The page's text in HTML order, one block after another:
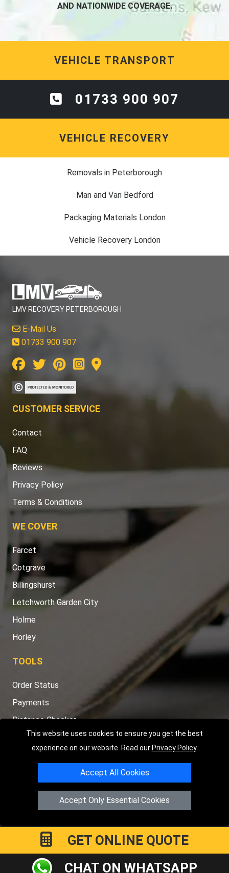
This website uses cookies to ensure you get the best
experience on our website. Read our Privacy Policy.
Accept All Cookies
Accept Only Essential Cookies
AND NATIONWIDE COVERAGE.
VEHICLE TRANSPORT
01733 900 907
VEHICLE RECOVERY
Removals in Peterborough
Man and Van Bedford
Packaging Materials London
Vehicle Recovery London
LMV RECOVERY PETERBOROUGH
E-Mail Us
01733 900 907
CUSTOMER SERVICE
Contact
FAQ
Reviews
Privacy Policy
Terms & Conditions
WE COVER
Farcet
Cotgrave
Billingshurst
Letchworth Garden City
Holme
Horley
TOOLS
Order Status
Payments
Distance Checker
Sitemap
Copyright © 2004 - 2026LMV RECOVERY PETERBOROUGH
Hartland Avenue PE7 8TF Peterborough
GET ONLINE QUOTE
CHAT ON WHATSAPP